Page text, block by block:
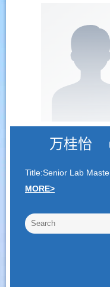
万桂怡
Title:Senior Lab
MORE>